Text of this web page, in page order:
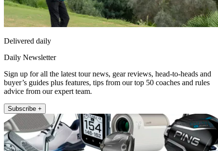
Delivered daily
Daily Newsletter
Sign up for all the latest tour news, gear reviews, head-to-heads and
buyer’s guides plus features, tips from our top 50 coaches and rules
advice from our expert team.
Subscribe +